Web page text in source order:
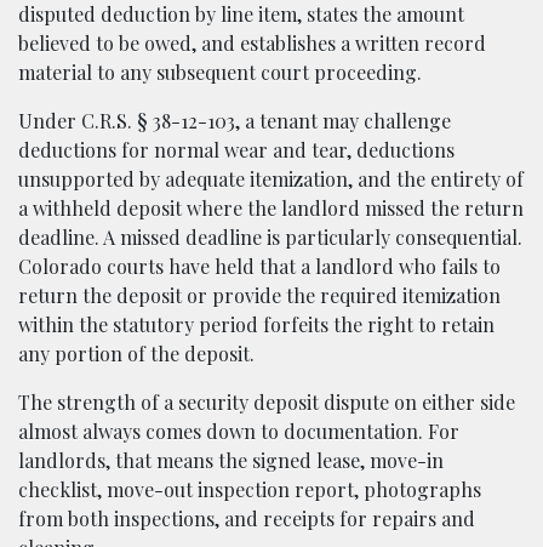
disputed deduction by line item, states the amount
believed to be owed, and establishes a written record
material to any subsequent court proceeding.
Under C.R.S. § 38-12-103, a tenant may challenge
deductions for normal wear and tear, deductions
unsupported by adequate itemization, and the entirety of
a withheld deposit where the landlord missed the return
deadline. A missed deadline is particularly consequential.
Colorado courts have held that a landlord who fails to
return the deposit or provide the required itemization
within the statutory period forfeits the right to retain
any portion of the deposit.
The strength of a security deposit dispute on either side
almost always comes down to documentation. For
landlords, that means the signed lease, move-in
checklist, move-out inspection report, photographs
from both inspections, and receipts for repairs and